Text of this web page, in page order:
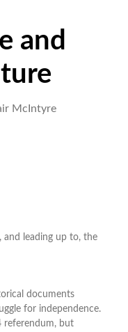
and
McIntyre
leading up to, the
documents
for independence.
referendum, but